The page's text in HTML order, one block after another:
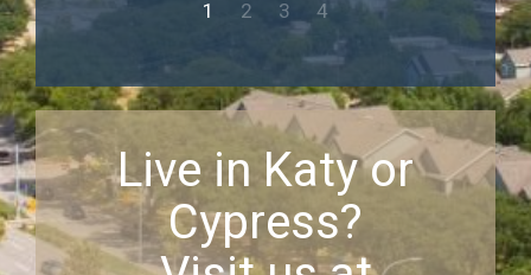
1 2 3 4
Live in Katy or
Cypress?